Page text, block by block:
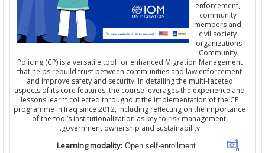
members
civil
Policing (CP) is a versatile tool for enhanced Migration
that helps rebuild trust between communities and law
and improve safety and security. In detailing the multi-faceted
aspects of its core features, the course leverages the experience
lessons learnt collected throughout the implementation of the
programme in Iraq since 2012, including reflecting on the
of the tool’s institutionalization as key to risk management,
government ownership and sustainability.
Learning modality:Open self-enrollment